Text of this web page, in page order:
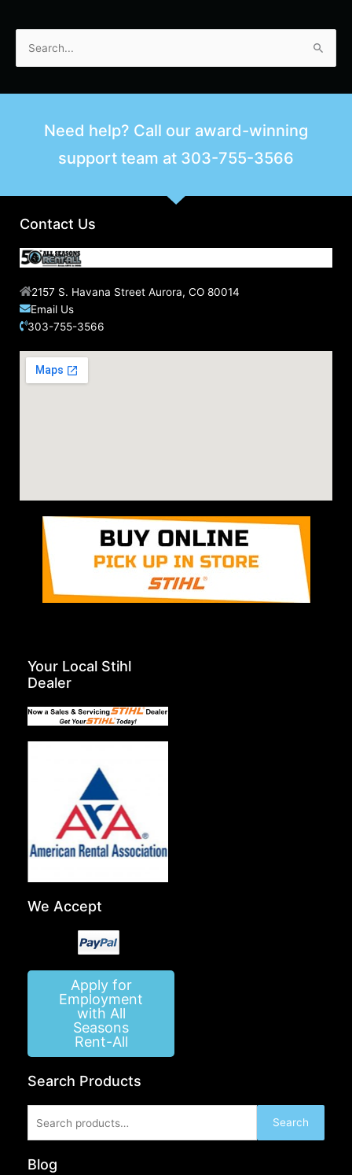
a
o
Need help? Call our award-winning
support team at 303-755-3566
Contact Us
2157 S. Havana Street Aurora, CO 80014
Email Us
303-755-3566
Your Local Stihl
Dealer
We Accept
Apply for
Employment
with All
Seasons
Rent-All
Search Products
for:
Search
Blog